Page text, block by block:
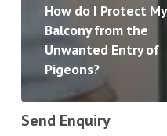
How do I Protect My
Balcony from the
Unwanted Entry of
Pigeons?
Send Enquiry